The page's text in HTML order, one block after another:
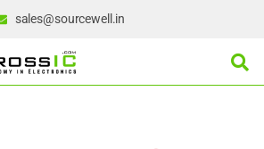
sales@sourcewell.in